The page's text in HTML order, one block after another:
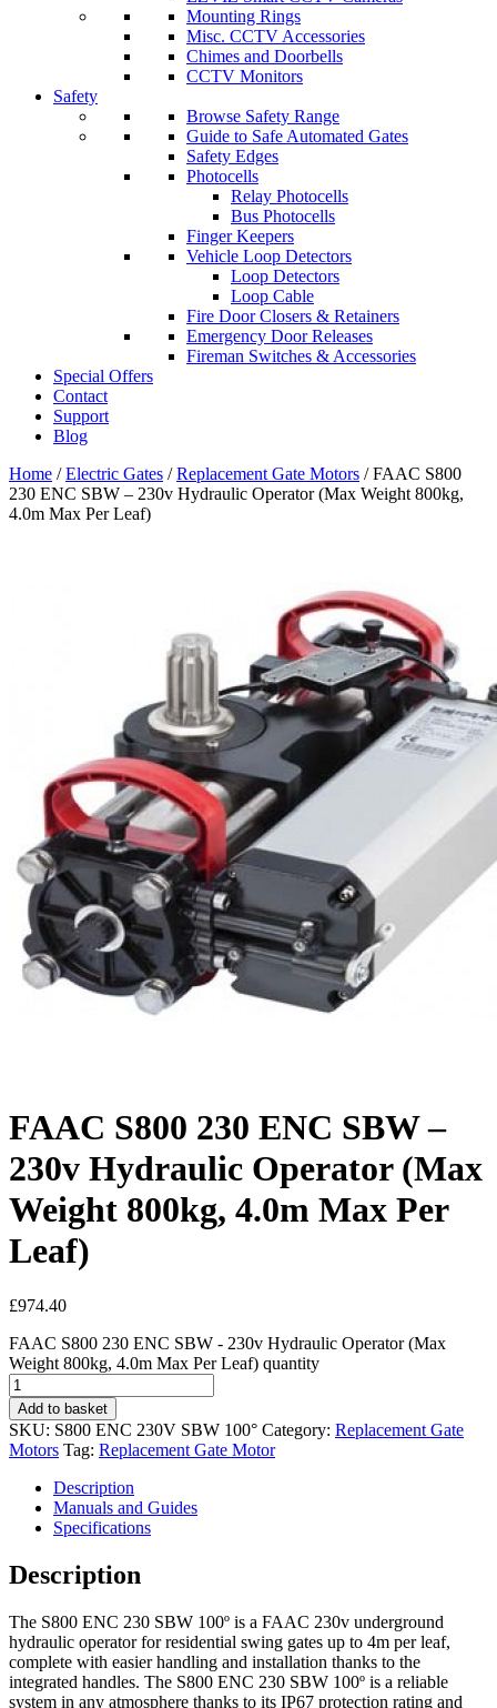
Mounting Rings
Misc. CCTV Accessories
Chimes and Doorbells
CCTV Monitors
Safety
Browse Safety Range
Guide to Safe Automated Gates
Safety Edges
Photocells
Relay Photocells
Bus Photocells
Finger Keepers
Vehicle Loop Detectors
Loop Detectors
Loop Cable
Fire Door Closers & Retainers
Emergency Door Releases
Fireman Switches & Accessories
Special Offers
Contact
Support
Blog
Home /Electric Gates /Replacement Gate Motors / FAAC S800
230 ENC SBW – 230v Hydraulic Operator (Max Weight 800kg,
4.0m Max Per Leaf)
FAAC S800 230 ENC SBW –
230v Hydraulic Operator (Max
Weight 800kg, 4.0m Max Per
Leaf)
£974.40
FAAC S800 230 ENC SBW - 230v Hydraulic Operator (Max
Weight 800kg, 4.0m Max Per Leaf) quantity
Add to basket
SKU: S800 ENC 230V SBW 100° Category: Replacement Gate
Motors Tag: Replacement Gate Motor
Description
Manuals and Guides
Specifications
Description
The S800 ENC 230 SBW 100º is a FAAC 230v underground
hydraulic operator for residential swing gates up to 4m per leaf,
complete with easier handling and installation thanks to the
integrated handles. The S800 ENC 230 SBW 100º is a reliable
system in any atmosphere thanks to its IP67 protection rating and